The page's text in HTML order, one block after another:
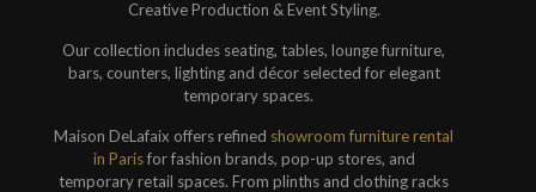
Creative Production & Event Styling.
Our collection includes seating, tables, lounge furniture,
bars, counters, lighting and décor selected for elegant
temporary spaces.
Maison DeLafaix offers refined showroom furniture rental
in Parisfor fashion brands, pop-up stores, and
temporary retail spaces. From plinths and clothing racks